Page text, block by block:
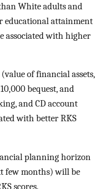
White adults and
educational attainment
associated with higher
of financial assets,
bequest, and
and CD account
with better RKS
planning horizon
few months) will be
scores.